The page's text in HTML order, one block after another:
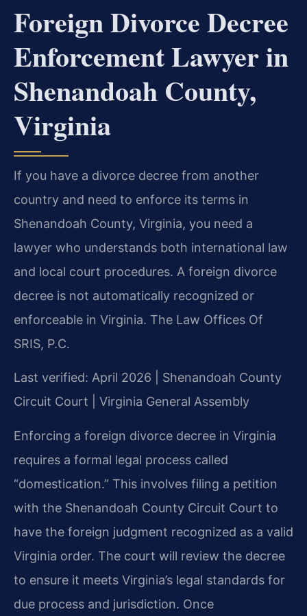
Foreign Divorce Decree
Enforcement Lawyer in
Shenandoah County,
Virginia
If you have a divorce decree from another
country and need to enforce its terms in
Shenandoah County, Virginia, you need a
lawyer who understands both international law
and local court procedures. A foreign divorce
decree is not automatically recognized or
enforceable in Virginia. The Law Offices Of
SRIS, P.C.
Last verified: April 2026 | Shenandoah County
Circuit Court | Virginia General Assembly
Enforcing a foreign divorce decree in Virginia
requires a formal legal process called
“domestication.” This involves filing a petition
with the Shenandoah County Circuit Court to
have the foreign judgment recognized as a valid
Virginia order. The court will review the decree
to ensure it meets Virginia’s legal standards for
due process and jurisdiction. Once